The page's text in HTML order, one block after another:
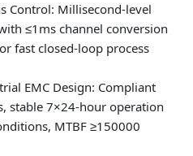
Control: Millisecond-level
≤1ms channel conversion
fast closed-loop process
EMC Design: Compliant
stable 7×24-hour operation
MTBF ≥150000